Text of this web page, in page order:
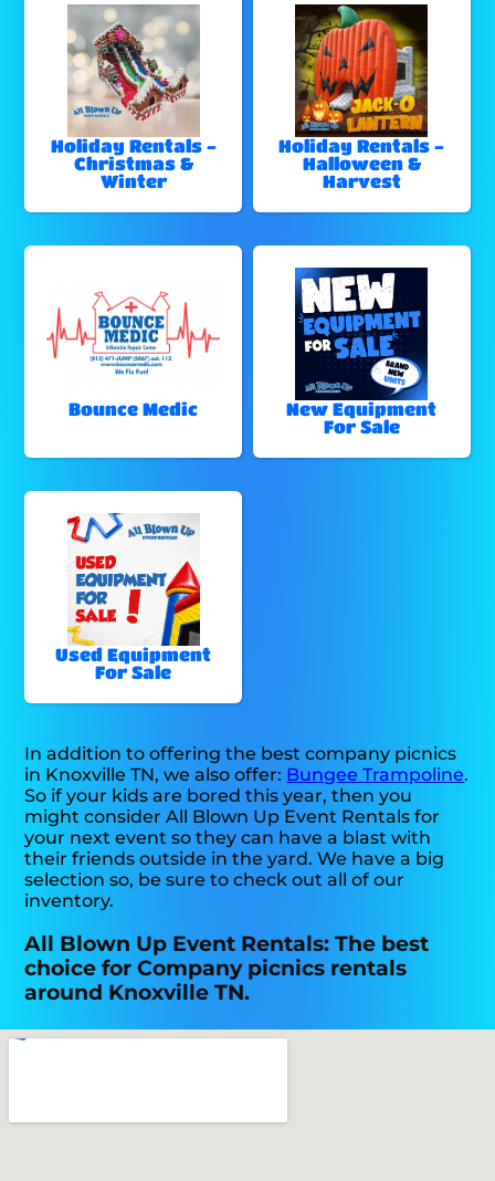
Holiday Rentals -
Christmas &
Winter
Holiday Rentals -
Halloween &
Harvest
Bounce Medic
New Equipment
For Sale
Used Equipment
For Sale
In addition to offering the best company picnics
in Knoxville TN, we also offer: Bungee Trampoline.
So if your kids are bored this year, then you
might consider All Blown Up Event Rentals for
your next event so they can have a blast with
their friends outside in the yard. We have a big
selection so, be sure to check out all of our
inventory.
All Blown Up Event Rentals: The best
choice for Company picnics rentals
around Knoxville TN.